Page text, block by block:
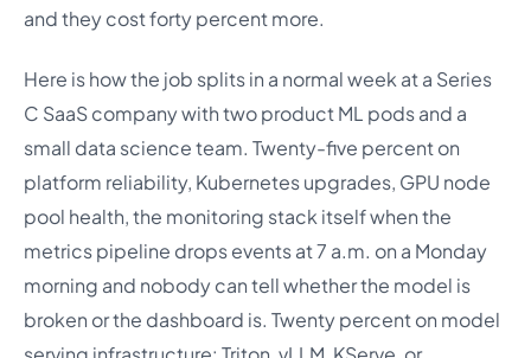
and they cost forty percent more.
Here is how the job splits in a normal week at a Series
C SaaS company with two product ML pods and a
small data science team. Twenty-five percent on
platform reliability, Kubernetes upgrades, GPU node
pool health, the monitoring stack itself when the
metrics pipeline drops events at 7 a.m. on a Monday
morning and nobody can tell whether the model is
broken or the dashboard is. Twenty percent on model